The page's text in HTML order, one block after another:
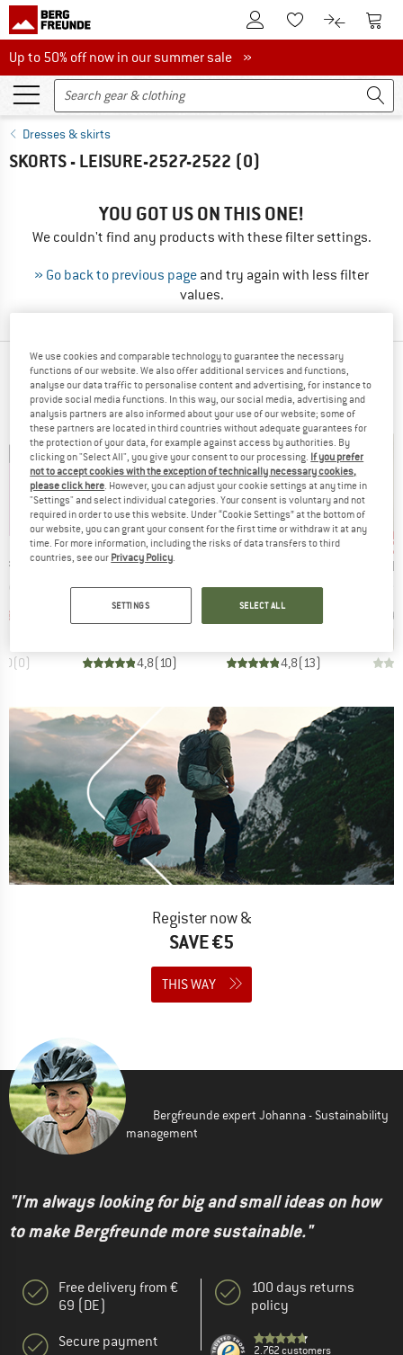
To Customer Account
To Wishlist.To product
To
Up to 50% off now in our summer sale
Up to 50% off now in our summer sale »
Dresses & skirts
SKORTS - LEISURE-2527-2522 (0)
YOU GOT US ON THIS ONE!
We couldn't find any products with these filter settings.
» Go back to previous page and try again with less filter
values.
TOP PRODUCTS FROM YOUR FAVORITE
BRANDS
FACE
Price
(0)
BRAND
HEBER PEAK
Item(s)
Women's EvergreenHe. Skort
Product group
Skort
4,8(10)
Discount
52%
Item(s)
Women's Sajilo Adventure Skort
Product group
Skort
4,8(13)
Discount
up to 68%
€89.95
Register now &
SAVE €5
THIS WAY
Bergfreunde expert Johanna - Sustainability
management
"I'm always looking for big and small ideas on how
to make Bergfreunde more sustainable."
Free delivery from €
69 (DE)
Secure payment
100 days returns
policy
2.762 customers
We use cookies and comparable technology to guarantee the necessary
functions of our website. We also offer additional services and functions,
analyse our data traffic to personalise content and advertising, for instance to
provide social media functions. In this way, our social media, advertising and
analysis partners are also informed about your use of our website; some of
these partners are located in third countries without adequate guarantees for
the protection of your data, for example against access by authorities. By
clicking on "Select All", you give your consent to our processing. If you prefer
not to accept cookies with the exception of technically necessary cookies,
please click here . However, you can adjust your cookie settings at any time in
"Settings" and select individual categories. Your consent is voluntary and not
required in order to use this website. Under “Cookie Settings” at the bottom of
our website, you can grant your consent for the first time or withdraw it at any
time. For more information, including the risks of data transfers to third
countries, see our Privacy Policy
SETTINGS SELECT ALL